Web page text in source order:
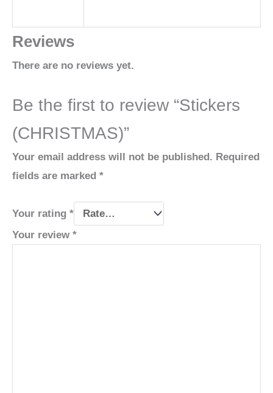
Reviews
There are no reviews yet.
Be the first to review “Stickers
(CHRISTMAS)”
Your email address will not be published. Required
fields are marked *
Your rating *
Your review *